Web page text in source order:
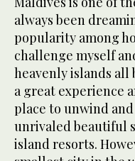
always been
popularity among
challenge myself
heavenly islands all
a great experience
place to unwind
unrivaled beautiful
island resorts.